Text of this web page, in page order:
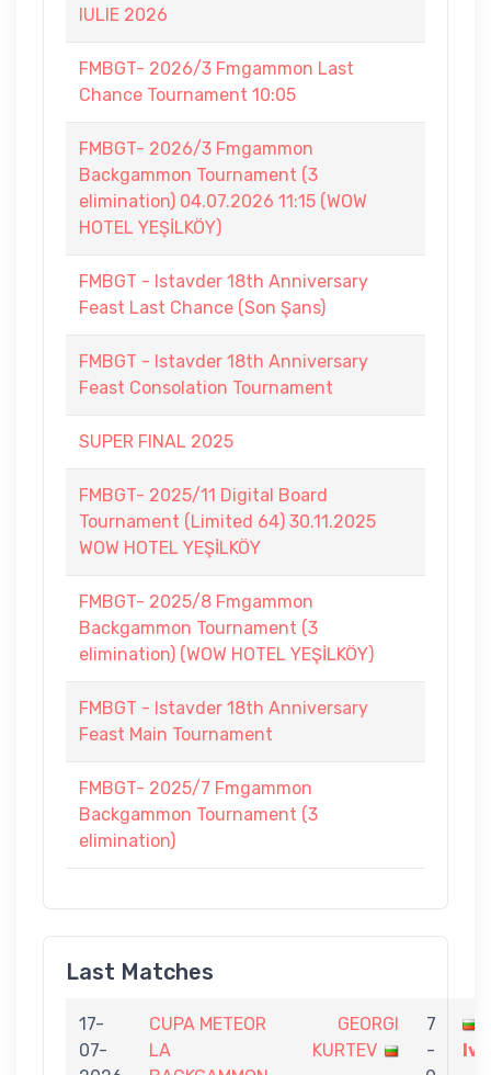
IULIE 2026
FMBGT- 2026/3 Fmgammon Last
Chance Tournament 10:05
FMBGT- 2026/3 Fmgammon
Backgammon Tournament (3
elimination) 04.07.2026 11:15 (WOW
HOTEL YEŞİLKÖY)
FMBGT - Istavder 18th Anniversary
Feast Last Chance (Son Şans)
FMBGT - Istavder 18th Anniversary
Feast Consolation Tournament
SUPER FINAL 2025
FMBGT- 2025/11 Digital Board
Tournament (Limited 64) 30.11.2025
WOW HOTEL YEŞİLKÖY
FMBGT- 2025/8 Fmgammon
Backgammon Tournament (3
elimination) (WOW HOTEL YEŞİLKÖY)
FMBGT - Istavder 18th Anniversary
Feast Main Tournament
FMBGT- 2025/7 Fmgammon
Backgammon Tournament (3
elimination)
Last Matches
17-
07-
CUPA METEOR
LA
GEORGI
KURTEV
7
-